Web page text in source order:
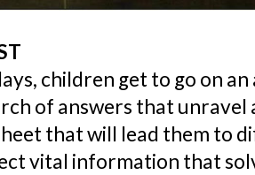
children get to go on
of answers that unravel
that will lead them to
vital information that